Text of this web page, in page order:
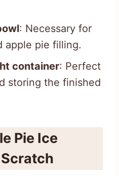
: Necessary for
apple pie filling.
container: Perfect
storing the finished
Pie Ice